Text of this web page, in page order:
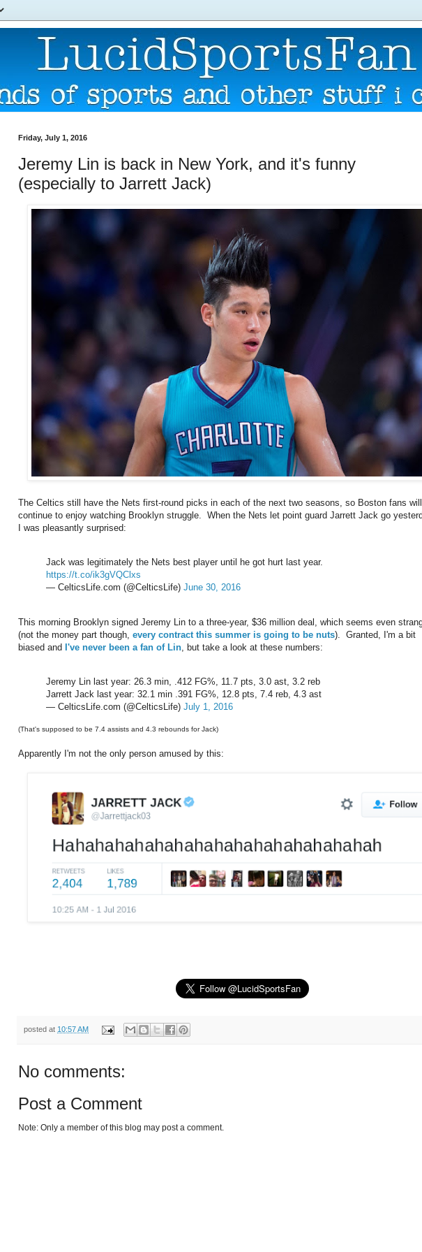
Friday, July 1, 2016
Jeremy Lin is back in New York, and it's funny
(especially to Jarrett Jack)
The Celtics still have the Nets first-round picks in each of the next two seasons, so Boston fans will
continue to enjoy watching Brooklyn struggle. When the Nets let point guard Jarrett Jack go
I was pleasantly surprised:
Jack was legitimately the Nets best player until he got hurt last year.
https://t.co/ik3gVQClxs
— CelticsLife.com (@CelticsLife) June 30, 2016
This morning Brooklyn signed Jeremy Lin to a three-year, $36 million deal, which seems even
(not the money part though, every contract this summer is going to be nuts). Granted, I'm a bit
biased and I've never been a fan of Lin , but take a look at these numbers:
Jeremy Lin last year: 26.3 min, .412 FG%, 11.7 pts, 3.0 ast, 3.2 reb
Jarrett Jack last year: 32.1 min .391 FG%, 12.8 pts, 7.4 reb, 4.3 ast
— CelticsLife.com (@CelticsLife) July 1, 2016
(That's supposed to be 7.4 assists and 4.3 rebounds for Jack)
Apparently I'm not the only person amused by this:
posted at 10:57 AM
No comments:
Post a Comment
Note: Only a member of this blog may post a comment.